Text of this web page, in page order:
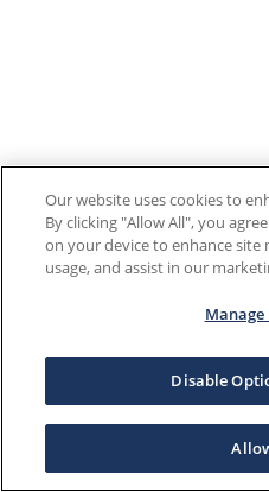
Our website uses cookies to
By clicking "Allow All", you
on your device to enhance site
usage, and assist in our
Manage
Disable